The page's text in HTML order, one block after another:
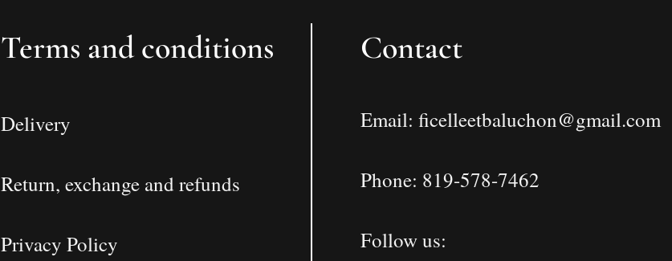
Terms and conditions
Delivery
Return, exchange and refunds
Privacy Policy
Contact
Email: ficelleetbaluchon@gmail.com
Phone: 819-578-7462
Follow us: